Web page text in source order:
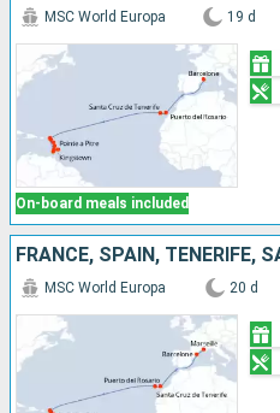
On-board meals included
MSC World Europa 19 d
MSC World Europa 20 d